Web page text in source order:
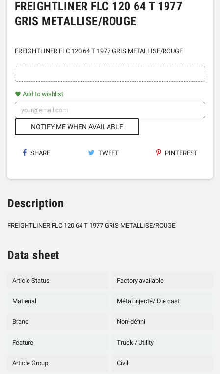
FREIGHTLINER FLC 120 64 T 1977
GRIS METALLISE/ROUGE
FREIGHTLINER FLC 120 64 T 1977 GRIS METALLISE/ROUGE
favorite Add to wishlist
NOTIFY ME WHEN AVAILABLE
SHARE TWEET PINTEREST
Description
FREIGHTLINER FLC 120 64 T 1977 GRIS METALLISE/ROUGE
Data sheet
Article Status Factory available
Matierial Métal injecté/ Die cast
Brand Non-défini
Feature Truck / Utility
Article Group Civil